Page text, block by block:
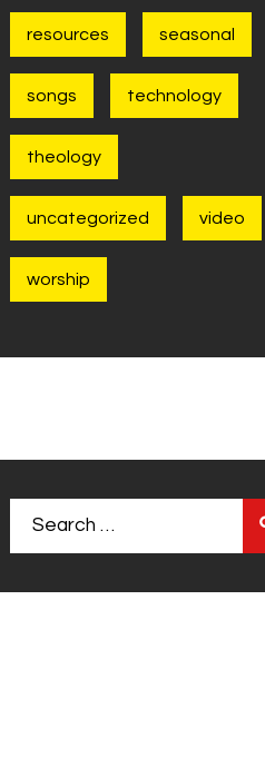
resources seasonal
songs technology
theology
uncategorized video
worship